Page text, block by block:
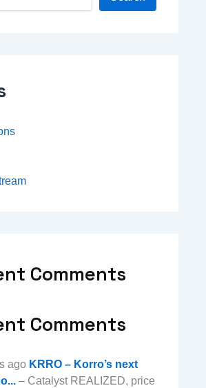
Comments
Comments
ago KRRO – Korro’s next
– Catalyst REALIZED, price